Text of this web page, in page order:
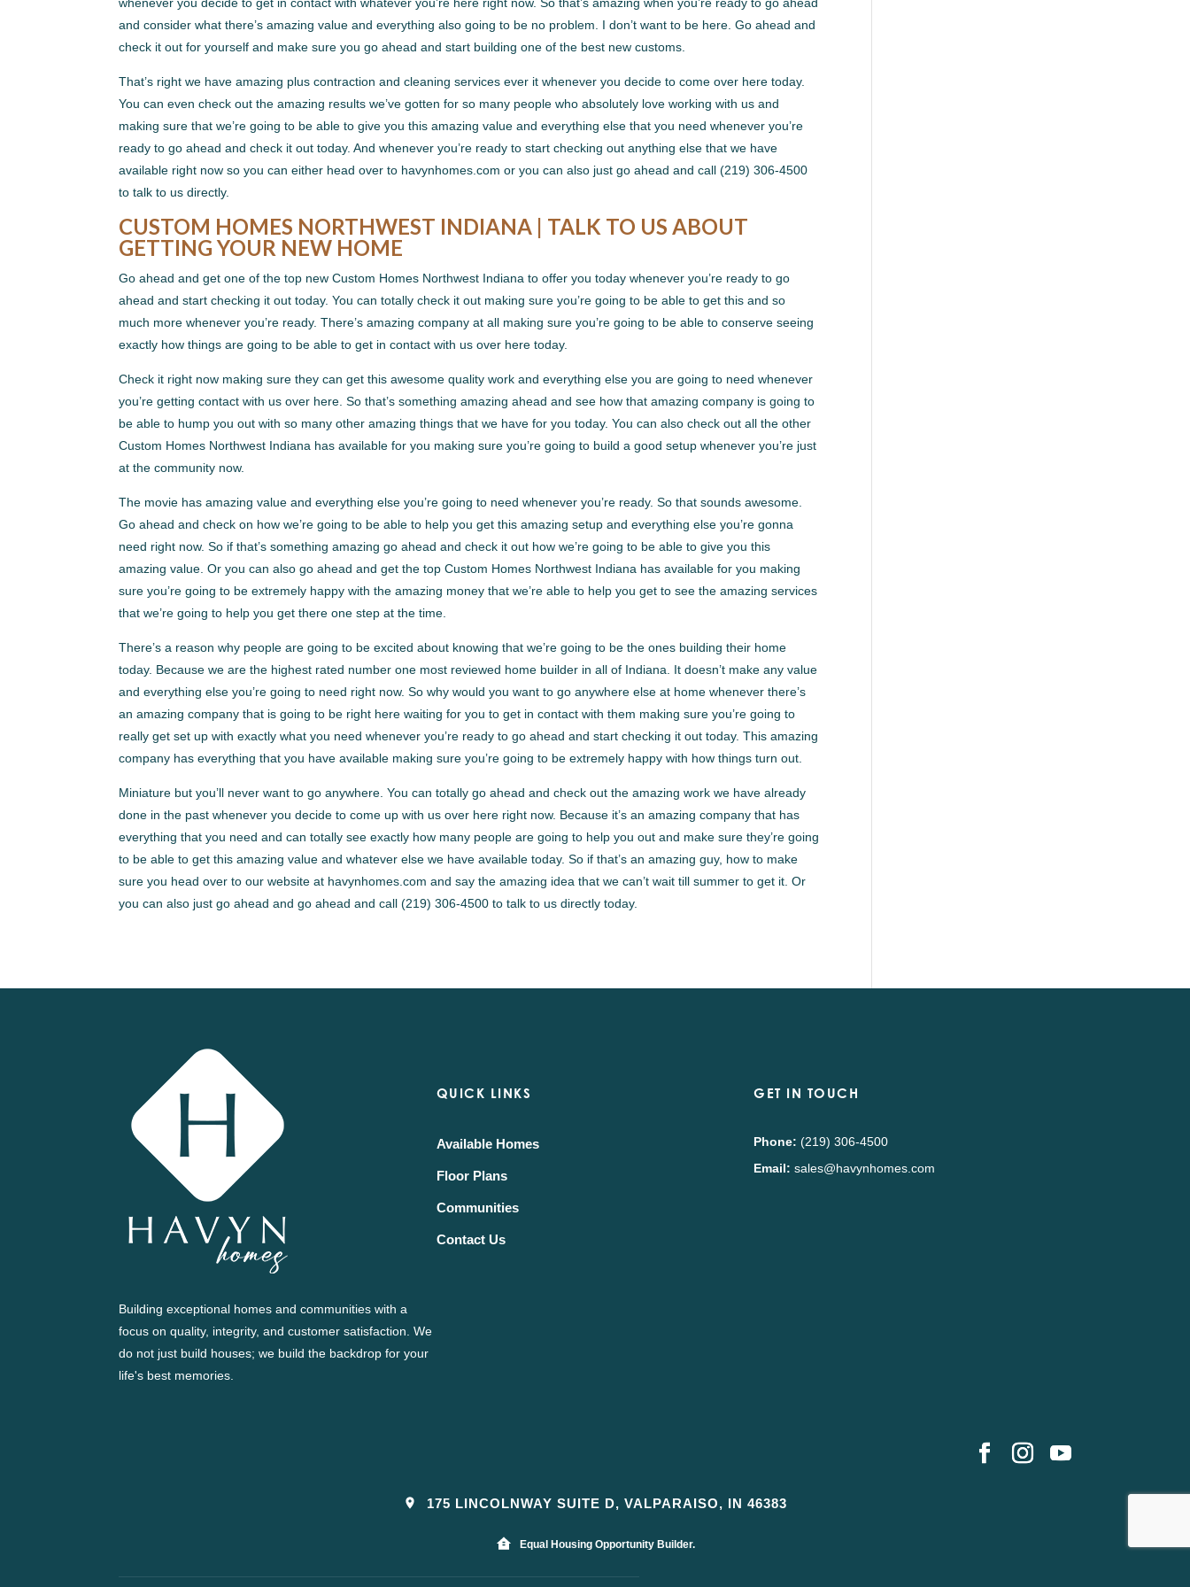
and consider what there’s amazing value and everything also going to be no problem. I don’t want to be here. Go ahead and
check it out for yourself and make sure you go ahead and start building one of the best new customs.
That’s right we have amazing plus contraction and cleaning services ever it whenever you decide to come over here today.
You can even check out the amazing results we’ve gotten for so many people who absolutely love working with us and
making sure that we’re going to be able to give you this amazing value and everything else that you need whenever you’re
ready to go ahead and check it out today. And whenever you’re ready to start checking out anything else that we have
available right now so you can either head over to havynhomes.com or you can also just go ahead and call (219) 306-4500
to talk to us directly.
CUSTOM HOMES NORTHWEST INDIANA | TALK TO US ABOUT
GETTING YOUR NEW HOME
Go ahead and get one of the top new Custom Homes Northwest Indiana to offer you today whenever you’re ready to go
ahead and start checking it out today. You can totally check it out making sure you’re going to be able to get this and so
much more whenever you’re ready. There’s amazing company at all making sure you’re going to be able to conserve seeing
exactly how things are going to be able to get in contact with us over here today.
Check it right now making sure they can get this awesome quality work and everything else you are going to need whenever
you’re getting contact with us over here. So that’s something amazing ahead and see how that amazing company is going to
be able to hump you out with so many other amazing things that we have for you today. You can also check out all the other
Custom Homes Northwest Indiana has available for you making sure you’re going to build a good setup whenever you’re just
at the community now.
The movie has amazing value and everything else you’re going to need whenever you’re ready. So that sounds awesome.
Go ahead and check on how we’re going to be able to help you get this amazing setup and everything else you’re gonna
need right now. So if that’s something amazing go ahead and check it out how we’re going to be able to give you this
amazing value. Or you can also go ahead and get the top Custom Homes Northwest Indiana has available for you making
sure you’re going to be extremely happy with the amazing money that we’re able to help you get to see the amazing services
that we’re going to help you get there one step at the time.
There’s a reason why people are going to be excited about knowing that we’re going to be the ones building their home
today. Because we are the highest rated number one most reviewed home builder in all of Indiana. It doesn’t make any value
and everything else you’re going to need right now. So why would you want to go anywhere else at home whenever there’s
an amazing company that is going to be right here waiting for you to get in contact with them making sure you’re going to
really get set up with exactly what you need whenever you’re ready to go ahead and start checking it out today. This amazing
company has everything that you have available making sure you’re going to be extremely happy with how things turn out.
Miniature but you’ll never want to go anywhere. You can totally go ahead and check out the amazing work we have already
done in the past whenever you decide to come up with us over here right now. Because it’s an amazing company that has
everything that you need and can totally see exactly how many people are going to help you out and make sure they’re going
to be able to get this amazing value and whatever else we have available today. So if that’s an amazing guy, how to make
sure you head over to our website at havynhomes.com and say the amazing idea that we can’t wait till summer to get it. Or
you can also just go ahead and go ahead and call (219) 306-4500 to talk to us directly today.
Building exceptional homes and communities with a
focus on quality, integrity, and customer satisfaction. We
do not just build houses; we build the backdrop for your
life's best memories.
QUICK LINKS
Available Homes
Floor Plans
Communities
Contact Us
GET IN TOUCH
Phone: (219) 306-4500
Email: sales@havynhomes.com
175 LINCOLNWAY SUITE D, VALPARAISO, IN 46383
Equal Housing Opportunity Builder.